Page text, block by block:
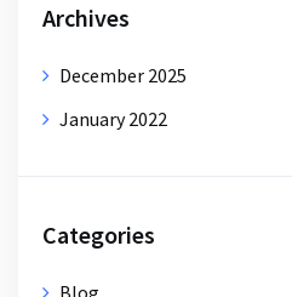
Archives
December 2025
January 2022
Categories
Blog